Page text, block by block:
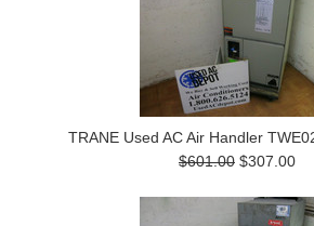
TRANE Used AC Air Handler
$601.00 $307.00